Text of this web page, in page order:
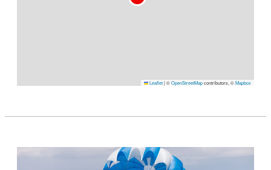
Leaflet|©OpenStreetMapcontributors, ©Mapbox